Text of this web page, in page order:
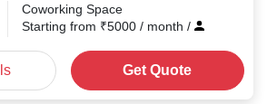
Coworking Space
Starting from ₹5000 / month /
Get Quote